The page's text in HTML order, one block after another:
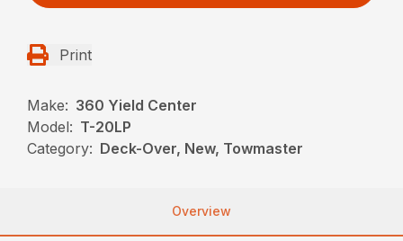
Print
Make: 360 Yield Center
Model: T-20LP
Category: Deck-Over, New, Towmaster
Overview